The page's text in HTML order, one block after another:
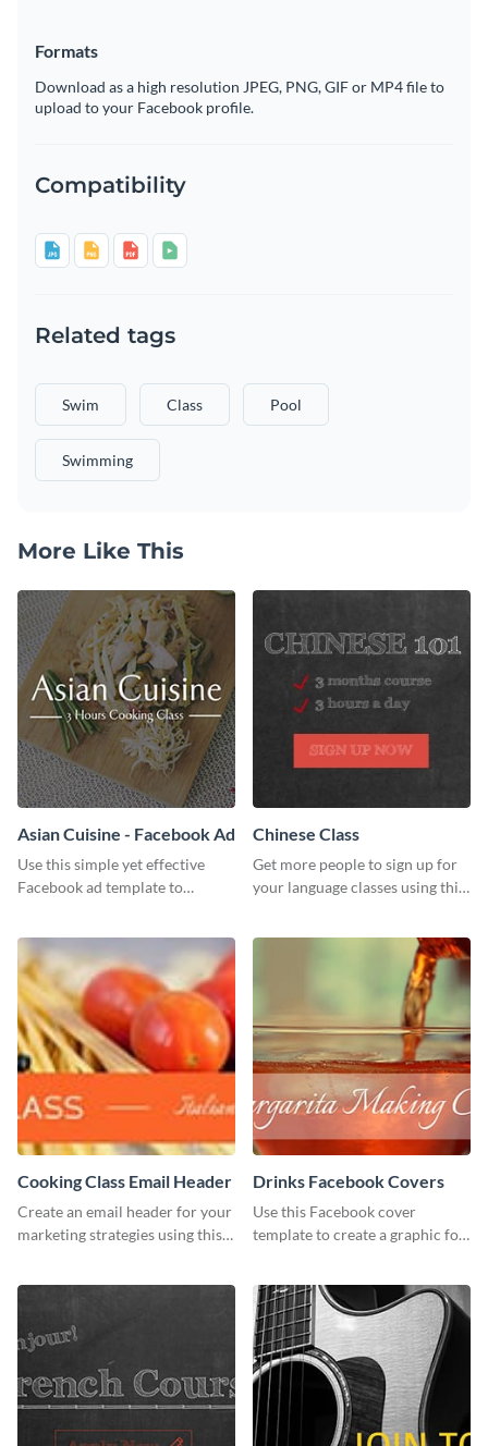
Formats
Download as a high resolution JPEG, PNG, GIF or MP4 file to
upload to your Facebook profile.
Compatibility
Related tags
Swim Class Pool
Swimming
More Like This
Asian Cuisine - Facebook Ad
Use this simple yet effective
Facebook ad template to
Chinese Class
Get more people to sign up for
your language classes using this
Cooking Class Email Header
Create an email header for your
marketing strategies using this
Drinks Facebook Covers
Use this Facebook cover
template to create a graphic for